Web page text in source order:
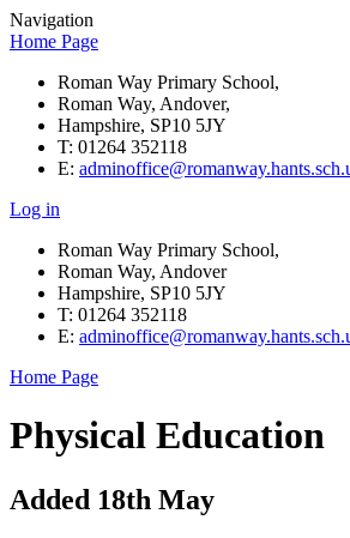
Navigation
Home Page
Roman Way Primary School,
Roman Way, Andover,
Hampshire, SP10 5JY
T: 01264 352118
E:
Log in
Roman Way Primary School,
Roman Way, Andover
Hampshire, SP10 5JY
T: 01264 352118
E:
Home Page
Physical Education
Added 18th May